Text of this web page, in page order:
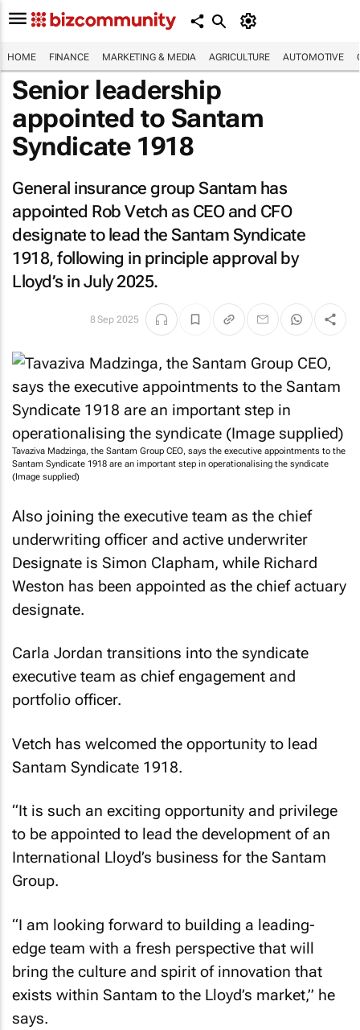
HOME FINANCE MARKETING & MEDIA AGRICULTURE AUTOMOTIVE
Senior leadership
appointed to Santam
Syndicate 1918
General insurance group Santam has
appointed Rob Vetch as CEO and CFO
designate to lead the Santam Syndicate
1918, following in principle approval by
Lloyd’s in July 2025.
8 Sep 2025
Tavaziva Madzinga, the Santam Group CEO, says the executive appointments to the
Santam Syndicate 1918 are an important step in operationalising the syndicate
(Image supplied)
Also joining the executive team as the chief
underwriting officer and active underwriter
Designate is Simon Clapham, while Richard
Weston has been appointed as the chief actuary
designate.
Carla Jordan transitions into the syndicate
executive team as chief engagement and
portfolio officer.
Vetch has welcomed the opportunity to lead
Santam Syndicate 1918.
“It is such an exciting opportunity and privilege
to be appointed to lead the development of an
International Lloyd’s business for the Santam
Group.
“I am looking forward to building a leading-
edge team with a fresh perspective that will
bring the culture and spirit of innovation that
exists within Santam to the Lloyd’s market,” he
says.